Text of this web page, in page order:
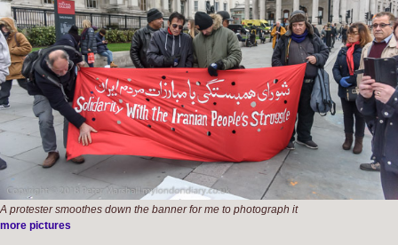
A protester smoothes down the banner for me to photograph it
more pictures